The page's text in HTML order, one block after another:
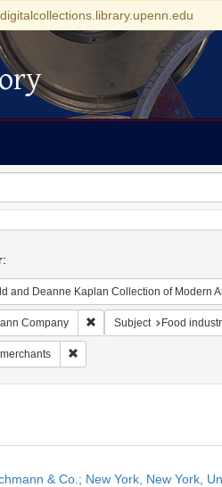
and Deanne Kaplan Collection of Modern
Company Remove constraint
Subject Food
Remove constraint Subject:
& Co.; New York, New York,